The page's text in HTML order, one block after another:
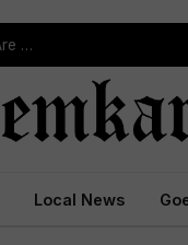
ST Reservation Process Begins In Goa; Four Key Steps Before Seats Are Reserved
Local News